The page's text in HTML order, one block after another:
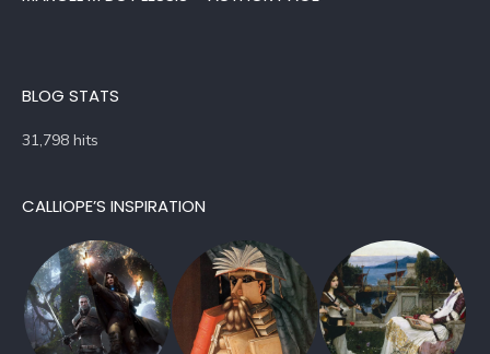
BLOG STATS
31,798 hits
CALLIOPE’S INSPIRATION